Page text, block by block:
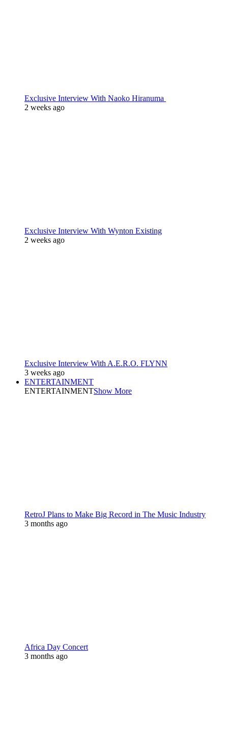
Exclusive Interview With Naoko Hiranuma
2 weeks ago
Exclusive Interview With Wynton Existing
2 weeks ago
Exclusive Interview With A.E.R.O. FLYNN
3 weeks ago
ENTERTAINMENT
ENTERTAINMENTShow More
RetroJ Plans to Make Big Record in The Music Industry
3 months ago
Africa Day Concert
3 months ago